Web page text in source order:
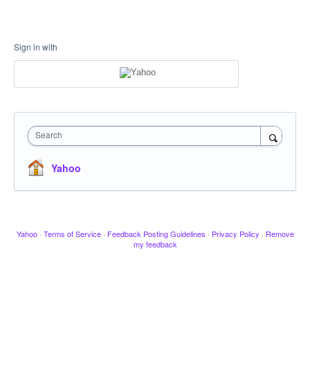
Sign in with
Search
Yahoo
Yahoo · Terms of Service · Feedback Posting Guidelines · Privacy Policy · Remove
my feedback